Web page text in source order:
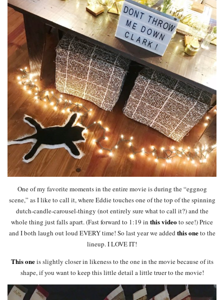
One of my favorite moments in the entire movie is during the “eggnog
scene,” as I like to call it, where Eddie touches one of the top of the spinning
dutch-candle-carousel-thingy (not entirely sure what to call it?) and the
whole thing just falls apart. (Fast forward to 1:19 in this videoto see!) Price
and I both laugh out loud EVERY time! So last year we addedthis oneto the
lineup. I LOVE IT!
This oneis slightly closer in likeness to the one in the movie because of its
shape, if you want to keep this little detail a little truer to the movie!